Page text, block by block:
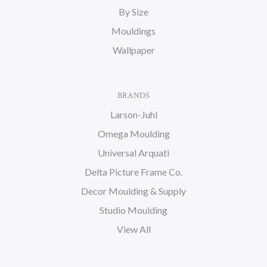
By Size
Mouldings
Wallpaper
BRANDS
Larson-Juhl
Omega Moulding
Universal Arquati
Delta Picture Frame Co.
Decor Moulding & Supply
Studio Moulding
View All